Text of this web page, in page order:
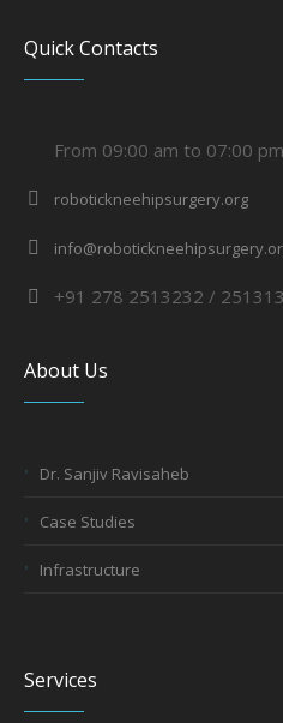
Quick Contacts
From 09:00 am to 07:00 pm
robotickneehipsurgery.org
+91 278 2513232 /
About Us
Dr. Sanjiv Ravisaheb
Case Studies
Infrastructure
Services